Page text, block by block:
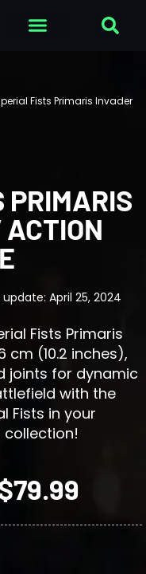
Fists Primaris Invader
PRIMARIS
update: April 25, 2024
Fists Primaris
cm (10.2 inches),
joints for dynamic
with the
Fists in your
collection!